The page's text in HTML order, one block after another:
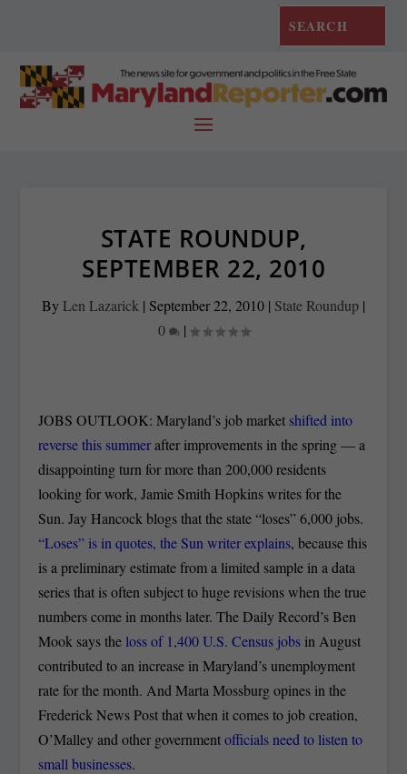
STATE ROUNDUP,
SEPTEMBER 22, 2010
ByLen Lazarick | September 22, 2010 | State Roundup |
0
|
JOBS OUTLOOK: Maryland’s job market shifted into
reverse this summerafter improvements in the spring — a
disappointing turn for more than 200,000 residents
looking for work, Jamie Smith Hopkins writes for the
Sun. Jay Hancock blogs that the state “loses” 6,000 jobs.
“Loses” is in quotes, the Sun writer explains, because this
is a preliminary estimate from a limited sample in a data
series that is often subject to huge revisions when the true
numbers come in months later. The Daily Record’s Ben
Mook says the loss of 1,400 U.S. Census jobs in August
contributed to an increase in Maryland’s unemployment
rate for the month. And Marta Mossburg opines in the
Frederick News Post that when it comes to job creation,
O’Malley and other governmentofficials need to listen to
small businesses.